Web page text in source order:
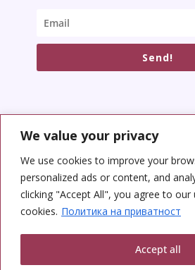
We value your privacy
We use cookies to improve your
personalized ads or content, and
clicking "Accept All", you agree to our
cookies. Политика на приватност
Accept all
Send!
Copyright © 2026 Yoga Center